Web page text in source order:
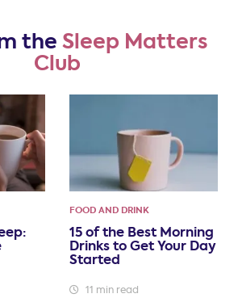
the Sleep Matters
Club
FOOD AND DRINK
15 of the Best Morning
Drinks to Get Your Day
Started
11 min read